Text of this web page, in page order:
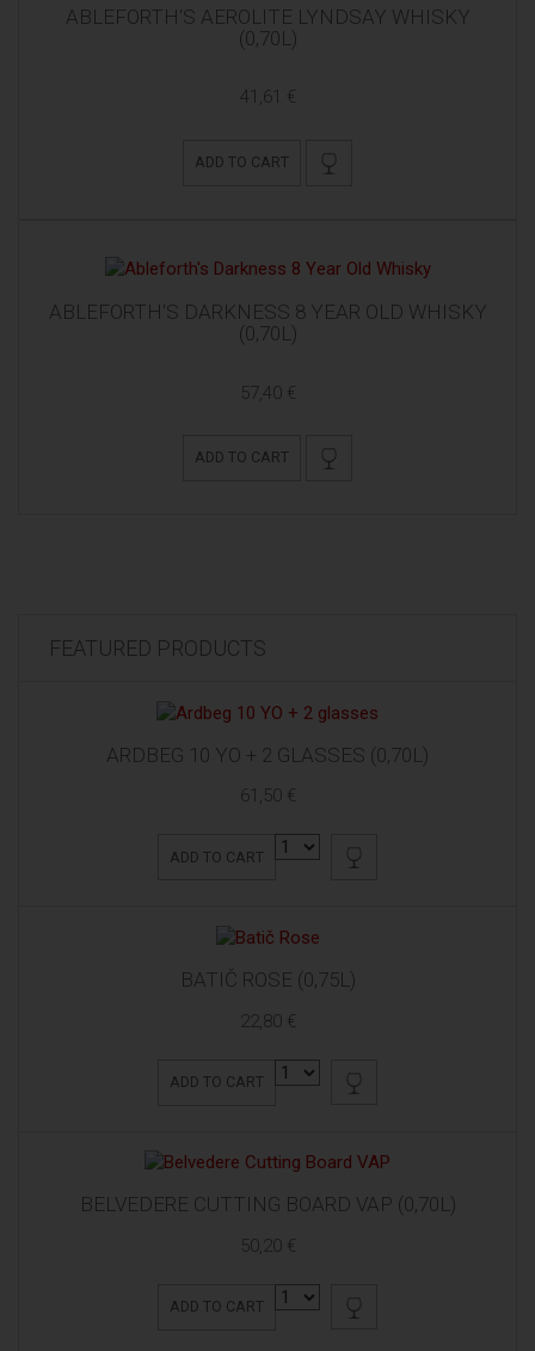
ABLEFORTH'S AEROLITE LYNDSAY WHISKY
(0,70L)
41,61 €
ADD TO CART
ABLEFORTH'S DARKNESS 8 YEAR OLD WHISKY
(0,70L)
57,40 €
ADD TO CART
FEATURED PRODUCTS
ARDBEG 10 YO + 2 GLASSES (0,70L)
61,50 €
ADD TO CART
BATIČ ROSE (0,75L)
22,80 €
ADD TO CART
BELVEDERE CUTTING BOARD VAP (0,70L)
50,20 €
ADD TO CART